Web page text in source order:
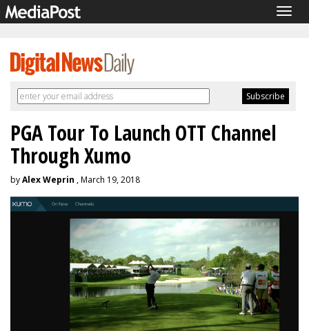
PGA Tour To Launch OTT Channel
Through Xumo
byAlex Weprin , March 19, 2018